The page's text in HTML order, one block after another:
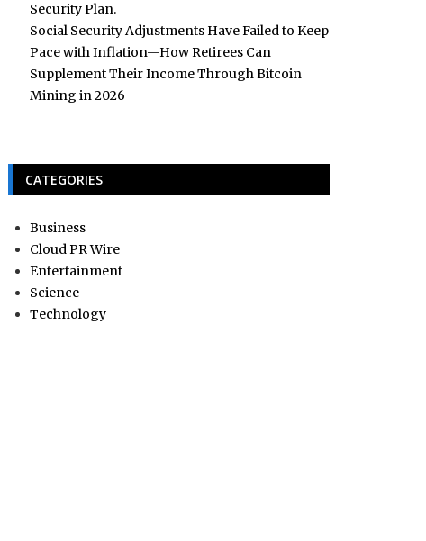
Security Plan.
Social Security Adjustments Have Failed to Keep
Pace with Inflation—How Retirees Can
Supplement Their Income Through Bitcoin
Mining in 2026
CATEGORIES
Business
Cloud PR Wire
Entertainment
Science
Technology